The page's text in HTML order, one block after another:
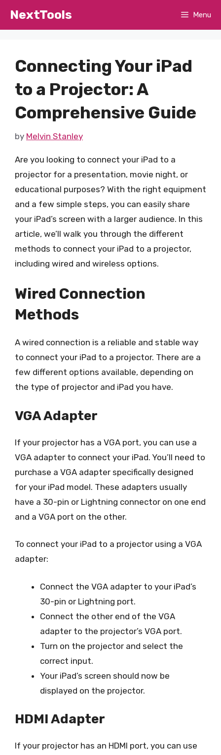
NextTools Menu
Connecting Your iPad
to a Projector: A
Comprehensive Guide
by Melvin Stanley
Are you looking to connect your iPad to a
projector for a presentation, movie night, or
educational purposes? With the right equipment
and a few simple steps, you can easily share
your iPad’s screen with a larger audience. In this
article, we’ll walk you through the different
methods to connect your iPad to a projector,
including wired and wireless options.
Wired Connection
Methods
A wired connection is a reliable and stable way
to connect your iPad to a projector. There are a
few different options available, depending on
the type of projector and iPad you have.
VGA Adapter
If your projector has a VGA port, you can use a
VGA adapter to connect your iPad. You’ll need to
purchase a VGA adapter specifically designed
for your iPad model. These adapters usually
have a 30-pin or Lightning connector on one end
and a VGA port on the other.
To connect your iPad to a projector using a VGA
adapter:
Connect the VGA adapter to your iPad’s
30-pin or Lightning port.
Connect the other end of the VGA
adapter to the projector’s VGA port.
Turn on the projector and select the
correct input.
Your iPad’s screen should now be
displayed on the projector.
HDMI Adapter
If your projector has an HDMI port, you can use